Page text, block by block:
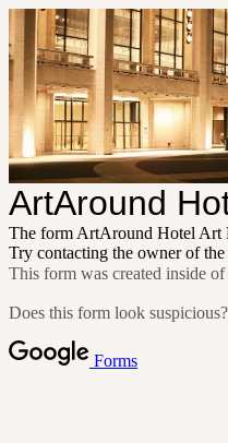
ArtAround
The form ArtAround Hotel Art
Try contacting the owner of
This form was created inside
Does this form look suspicious?
Forms